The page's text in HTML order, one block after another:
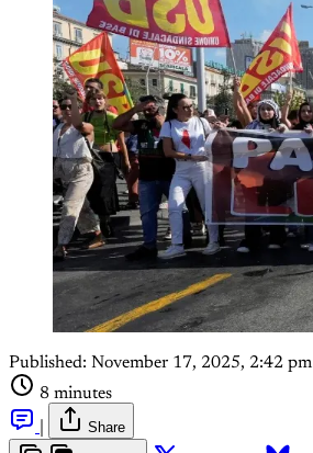
Published: November 17, 2025, 2:42 pm
8 minutes
Share